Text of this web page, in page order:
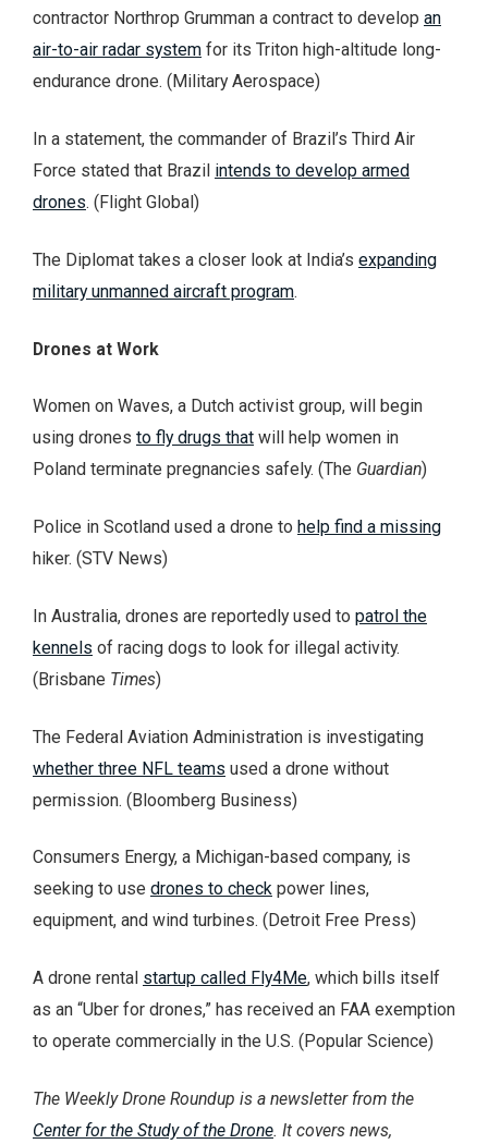
contractor Northrop Grumman a contract to develop an
air-to-air radar system for its Triton high-altitude long-
endurance drone. (Military Aerospace)
In a statement, the commander of Brazil’s Third Air
Force stated that Brazil intends to develop armed
drones. (Flight Global)
The Diplomat takes a closer look at India’s expanding
military unmanned aircraft program.
Drones at Work
Women on Waves, a Dutch activist group, will begin
using drones to fly drugs that will help women in
Poland terminate pregnancies safely. (The Guardian)
Police in Scotland used a drone to help find a missing
hiker. (STV News)
In Australia, drones are reportedly used to patrol the
kennels of racing dogs to look for illegal activity.
(Brisbane Times)
The Federal Aviation Administration is investigating
whether three NFL teams used a drone without
permission. (Bloomberg Business)
Consumers Energy, a Michigan-based company, is
seeking to use drones to check power lines,
equipment, and wind turbines. (Detroit Free Press)
A drone rental startup called Fly4Me, which bills itself
as an “Uber for drones,” has received an FAA exemption
to operate commercially in the U.S. (Popular Science)
The Weekly Drone Roundup is a newsletter from the
Center for the Study of the Drone. It covers news,